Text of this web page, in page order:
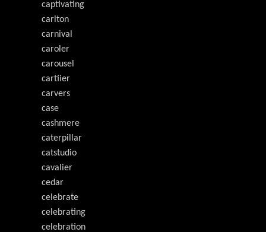
captivating
carlton
carnival
caroler
carousel
cartiier
carvers
case
cashmere
caterpillar
catstudio
cavalier
cedar
celebrate
celebrating
celebration